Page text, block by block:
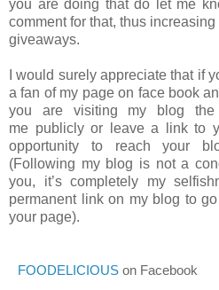
you are doing that do let me
comment for that, thus
giveaways.
I would surely appreciate that if
a fan of my page on face book
you are visiting my blog
me publicly or leave a link to
opportunity to reach your
(Following my blog is not a
you, it’s completely my
permanent link on my blog to
your page).
FOODELICIOUS on Facebook